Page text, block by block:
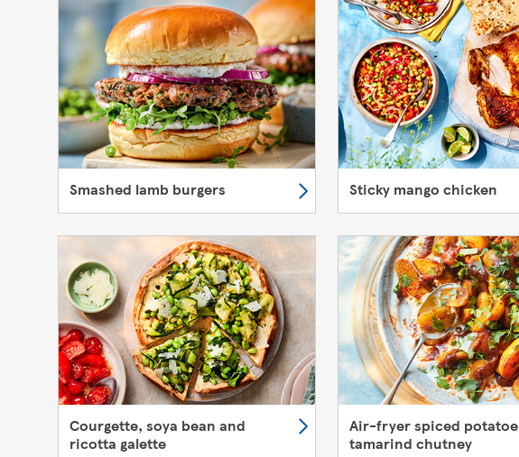
Smashed lamb burgers Sticky mango chicken
Courgette, soya bean and
ricotta galette
Air-fryer spiced
tamarind chutney